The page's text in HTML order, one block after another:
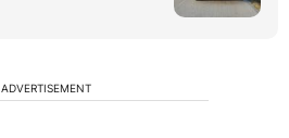
ADVERTISEMENT